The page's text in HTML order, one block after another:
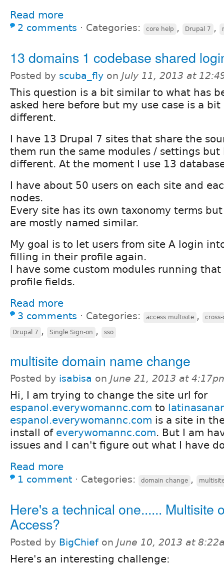
Read more
2 comments ⋅ Categories: core help , Drupal 7 ,
13 domains 1 codebase shared
Posted by scuba_fly on July 11, 2013 at
This question is a bit similar to what has
asked here before but my use case is a bit
different.
I have 13 Drupal 7 sites that share the
them run the same modules / settings
different. At the moment I use 13
I have about 50 users on each site and
nodes.
Every site has its own taxonomy terms
are mostly named similar.
My goal is to let users from site A login
filling in their profile again.
I have some custom modules running
profile fields.
Read more
3 comments ⋅ Categories: access multisite ,
Drupal 7 , Single Sign-on , sso
multisite domain name change
Posted by isabisa on June 21, 2013 at
Hi, I am trying to change the site url for
espanol.everywomannc.com to
espanol.everywomannc.com is a site in
install of everywomannc.com. But I am
issues and I can't figure out what I have
Read more
1 comment ⋅ Categories: domain change ,
Here's a technical one...... Multisite
Access?
Posted by BigChief on June 10, 2013 at
Here's an interesting challenge: